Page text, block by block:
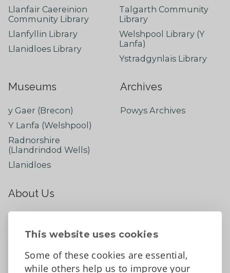
This website uses cookies
Some of these cookies are essential,
while others help us to improve your
Llanfair Caereinion
Community Library
Llanfyllin Library
Llanidloes Library
Talgarth Community
Library
Welshpool Library (Y
Lanfa)
Ystradgynlais Library
Museums
y Gaer (Brecon)
Y Lanfa (Welshpool)
Radnorshire
(Llandrindod Wells)
Llanidloes
Archives
Powys Archives
About Us
Contact Us
Tell us what you think